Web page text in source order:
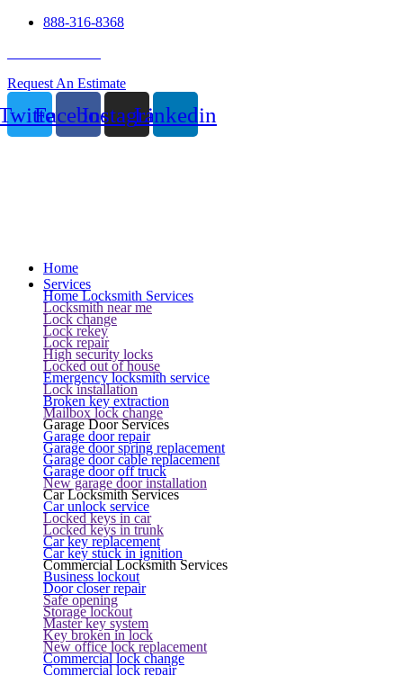
888-316-8368
Request An Estimate
FacebookInstagramLinkedin
Home
Services
Home Locksmith Services
Locksmith near me
Lock change
Lock rekey
Lock repair
High security locks
Locked out of house
Emergency locksmith service
Lock installation
Broken key extraction
Mailbox lock change
Garage Door Services
Garage door repair
Garage door spring replacement
Garage door cable replacement
Garage door off truck
New garage door installation
Car Locksmith Services
Car unlock service
Locked keys in car
Locked keys in trunk
Car key replacement
Car key stuck in ignition
Commercial Locksmith Services
Business lockout
Door closer repair
Safe opening
Storage lockout
Master key system
Key broken in lock
New office lock replacement
Commercial lock change
Commercial lock repair